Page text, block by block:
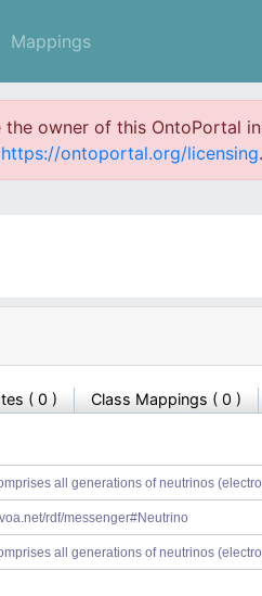
Mappings
owner of this OntoPortal
https://ontoportal.org/licensing.
( 0) Class Mappings ( 0)
all generations of neutrinos
rdf/messenger#Neutrino
all generations of neutrinos